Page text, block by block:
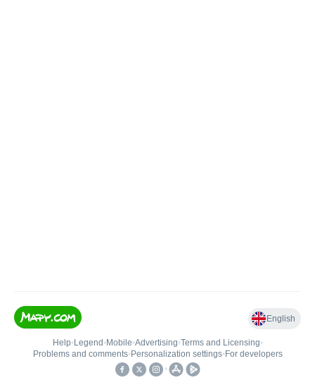
English
Help• Legend • Mobile•Advertising•Terms and Licensing•
Problems and comments• Personalization settings• For developers
•